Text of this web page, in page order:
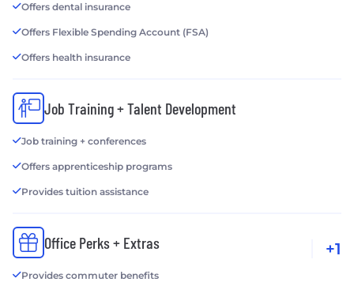
Offers dental insurance
Offers Flexible Spending Account (FSA)
Offers health insurance
Job Training + Talent Development
Job training + conferences
Offers apprenticeship programs
Provides tuition assistance
Office Perks + Extras
Provides commuter benefits
+1